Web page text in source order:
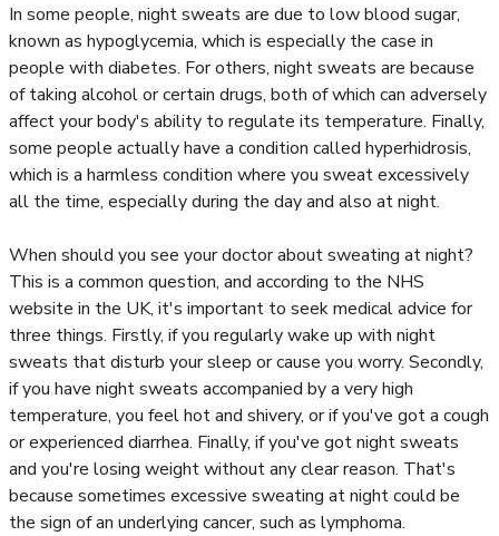
In some people, night sweats are due to low blood sugar,
known as hypoglycemia, which is especially the case in
people with diabetes. For others, night sweats are because
of taking alcohol or certain drugs, both of which can adversely
affect your body's ability to regulate its temperature. Finally,
some people actually have a condition called hyperhidrosis,
which is a harmless condition where you sweat excessively
all the time, especially during the day and also at night.
When should you see your doctor about sweating at night?
This is a common question, and according to the NHS
website in the UK, it's important to seek medical advice for
three things. Firstly, if you regularly wake up with night
sweats that disturb your sleep or cause you worry. Secondly,
if you have night sweats accompanied by a very high
temperature, you feel hot and shivery, or if you've got a cough
or experienced diarrhea. Finally, if you've got night sweats
and you're losing weight without any clear reason. That's
because sometimes excessive sweating at night could be
the sign of an underlying cancer, such as lymphoma.